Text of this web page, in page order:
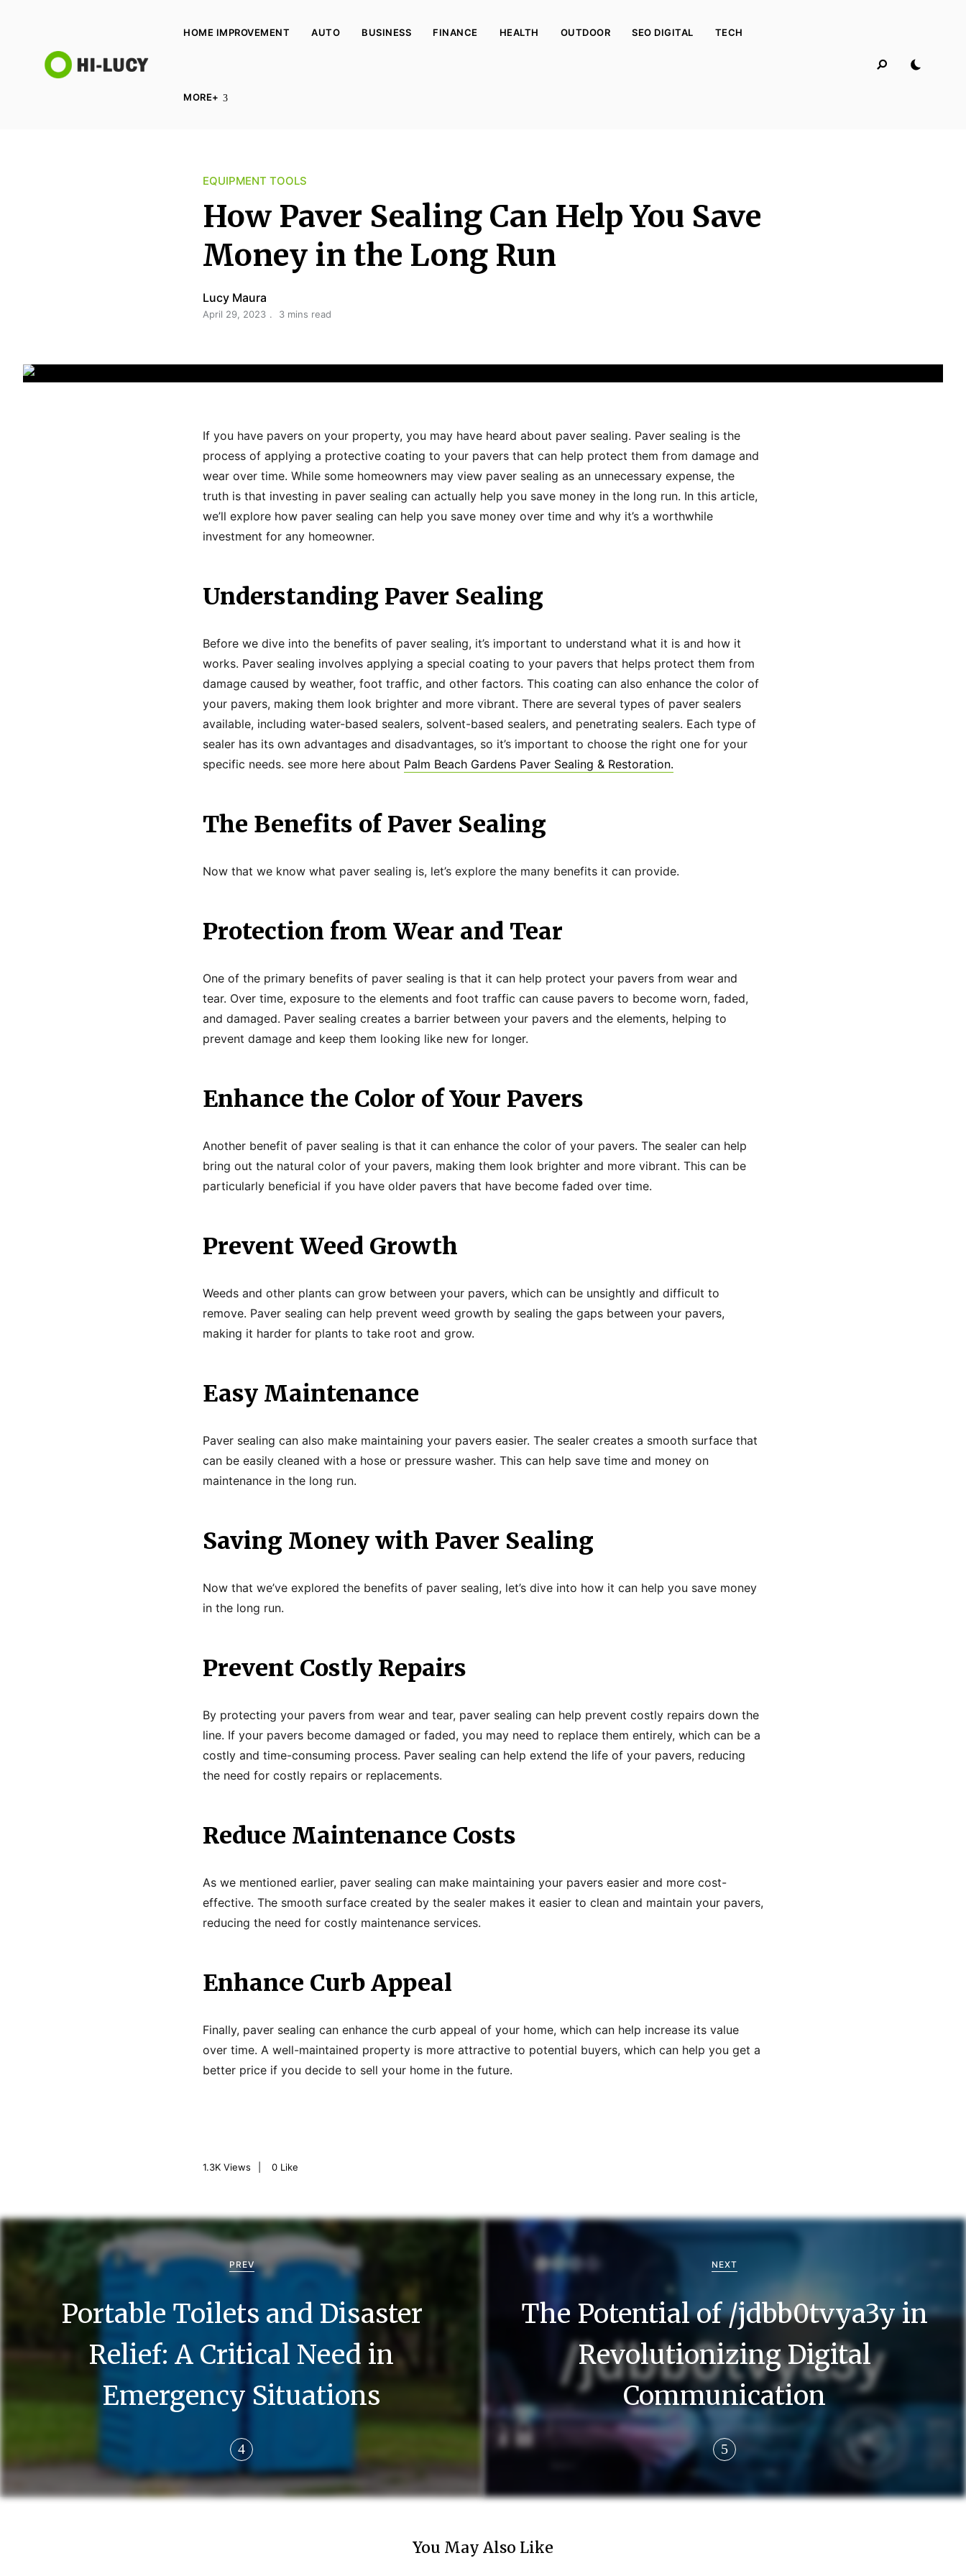
HOME IMPROVEMENT AUTO BUSINESS FINANCE HEALTH OUTDOOR SEO DIGITAL TECH
MORE+
EQUIPMENT TOOLS
How Paver Sealing Can Help You Save
Money in the Long Run
Lucy Maura
April 29, 2023 3 mins read
If you have pavers on your property, you may have heard about paver sealing. Paver sealing is the
process of applying a protective coating to your pavers that can help protect them from damage and
wear over time. While some homeowners may view paver sealing as an unnecessary expense, the
truth is that investing in paver sealing can actually help you save money in the long run. In this article,
we’ll explore how paver sealing can help you save money over time and why it’s a worthwhile
investment for any homeowner.
Understanding Paver Sealing
Before we dive into the benefits of paver sealing, it’s important to understand what it is and how it
works. Paver sealing involves applying a special coating to your pavers that helps protect them from
damage caused by weather, foot traffic, and other factors. This coating can also enhance the color of
your pavers, making them look brighter and more vibrant. There are several types of paver sealers
available, including water-based sealers, solvent-based sealers, and penetrating sealers. Each type of
sealer has its own advantages and disadvantages, so it’s important to choose the right one for your
specific needs. see more here about Palm Beach Gardens Paver Sealing & Restoration.
The Benefits of Paver Sealing
Now that we know what paver sealing is, let’s explore the many benefits it can provide.
Protection from Wear and Tear
One of the primary benefits of paver sealing is that it can help protect your pavers from wear and
tear. Over time, exposure to the elements and foot traffic can cause pavers to become worn, faded,
and damaged. Paver sealing creates a barrier between your pavers and the elements, helping to
prevent damage and keep them looking like new for longer.
Enhance the Color of Your Pavers
Another benefit of paver sealing is that it can enhance the color of your pavers. The sealer can help
bring out the natural color of your pavers, making them look brighter and more vibrant. This can be
particularly beneficial if you have older pavers that have become faded over time.
Prevent Weed Growth
Weeds and other plants can grow between your pavers, which can be unsightly and difficult to
remove. Paver sealing can help prevent weed growth by sealing the gaps between your pavers,
making it harder for plants to take root and grow.
Easy Maintenance
Paver sealing can also make maintaining your pavers easier. The sealer creates a smooth surface that
can be easily cleaned with a hose or pressure washer. This can help save time and money on
maintenance in the long run.
Saving Money with Paver Sealing
Now that we’ve explored the benefits of paver sealing, let’s dive into how it can help you save money
in the long run.
Prevent Costly Repairs
By protecting your pavers from wear and tear, paver sealing can help prevent costly repairs down the
line. If your pavers become damaged or faded, you may need to replace them entirely, which can be a
costly and time-consuming process. Paver sealing can help extend the life of your pavers, reducing
the need for costly repairs or replacements.
Reduce Maintenance Costs
As we mentioned earlier, paver sealing can make maintaining your pavers easier and more cost-
effective. The smooth surface created by the sealer makes it easier to clean and maintain your pavers,
reducing the need for costly maintenance services.
Enhance Curb Appeal
Finally, paver sealing can enhance the curb appeal of your home, which can help increase its value
over time. A well-maintained property is more attractive to potential buyers, which can help you get a
better price if you decide to sell your home in the future.
1.3K Views 0 Like
P
n
g
a
PREV
Portable Toilets and Disaster
Relief: A Critical Need in
Emergency Situations
NEXT
The Potential of /jdbb0tvya3y in
Revolutionizing Digital
Communication
You May Also Like